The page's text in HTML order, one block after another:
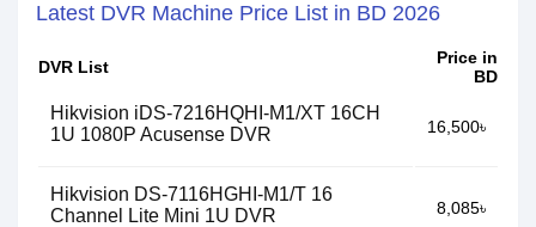
Latest DVR Machine Price List in BD 2026
DVR List
Price in
BD
Hikvision iDS-7216HQHI-M1/XT 16CH
1U 1080P Acusense DVR
16,500৳
Hikvision DS-7116HGHI-M1/T 16
Channel Lite Mini 1U DVR
8,085৳